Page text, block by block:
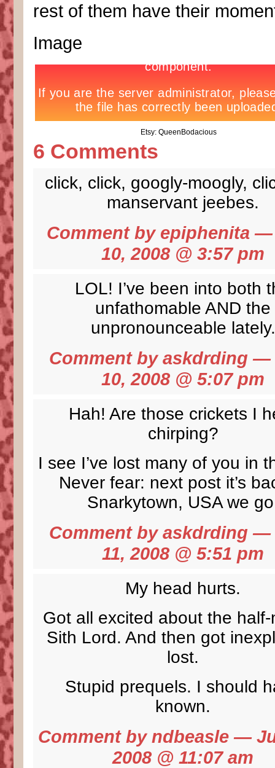
rest of them have their
Image
Etsy: QueenBodacious
6 Comments
click, click, googly-moogly,
manservant jeebes.
Comment by epiphenita —
10, 2008 @ 3:57 pm
LOL! I’ve been into both
unfathomable AND the
unpronounceable lately.
Comment by askdrding —
10, 2008 @ 5:07 pm
Hah! Are those crickets I
chirping?
I see I’ve lost many of you in
Never fear: next post it’s
Snarkytown, USA we
Comment by askdrding —
11, 2008 @ 5:51 pm
My head hurts.
Got all excited about the
Sith Lord. And then got
lost.
Stupid prequels. I should
known.
Comment by ndbeasle —
2008 @ 11:07 am